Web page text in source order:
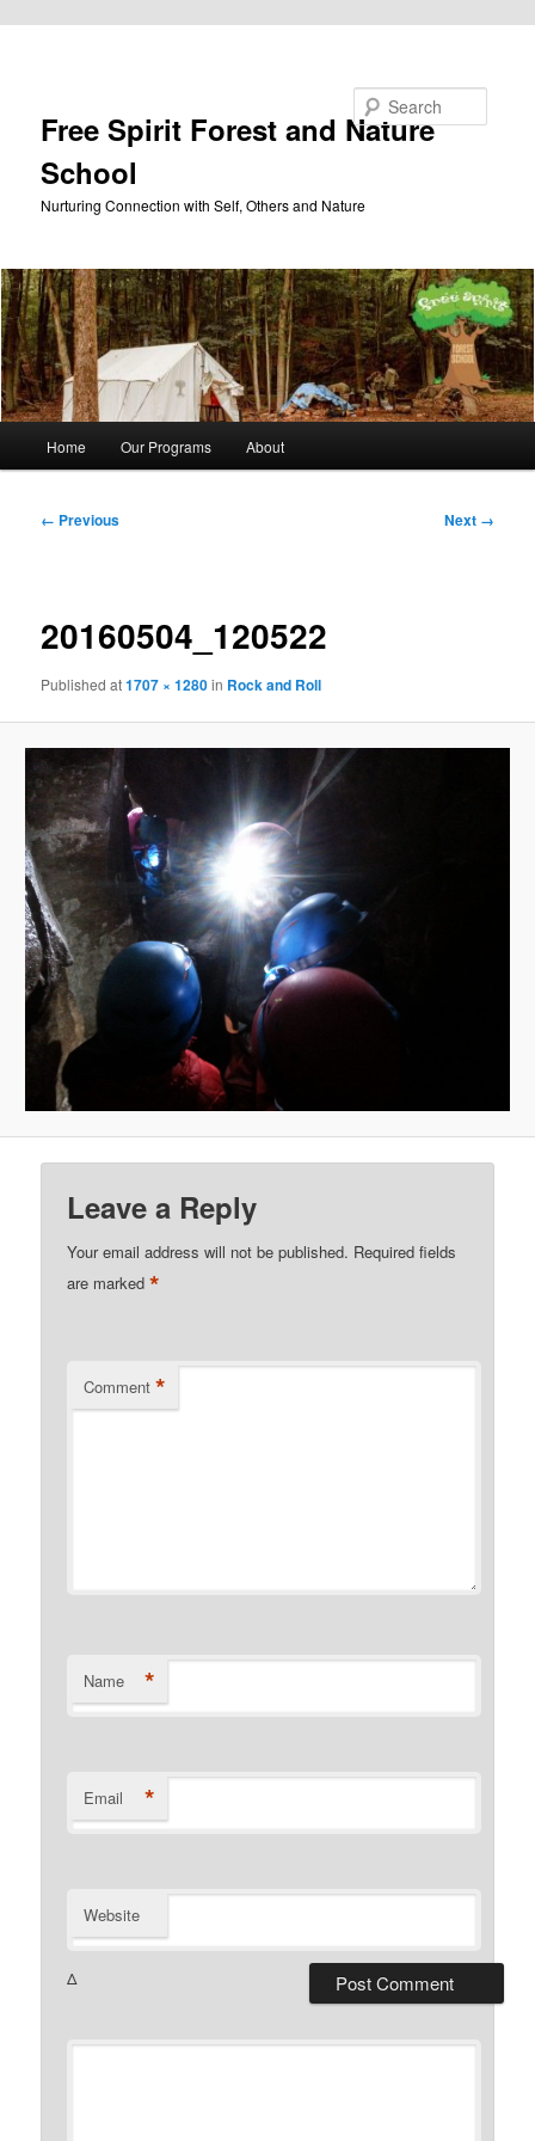
Free Spirit Forest and Nature
School
Nurturing Connection with Self, Others and Nature
Home Our Programs About
Image
← Previous Next →
20160504_120522
Publishedat1707 × 1280in Rock and Roll
Leave a Reply
Your email address will not be published. Required fields
are marked*
Comment *
Name *
Email *
Website
Δ